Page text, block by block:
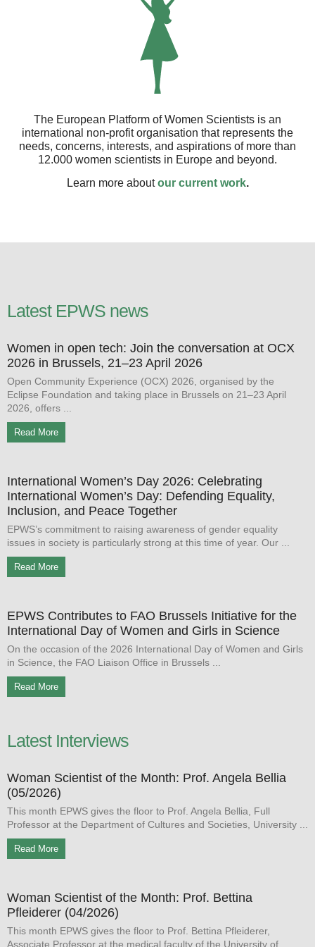
The European Platform of Women Scientists is an
international non-profit organisation that represents the
needs, concerns, interests, and aspirations of more than
12.000 women scientists in Europe and beyond.
Learn more aboutour current work.
Latest EPWS news
Women in open tech: Join the conversation at OCX
2026 in Brussels, 21–23 April 2026
Open Community Experience (OCX) 2026, organised by the
Eclipse Foundation and taking place in Brussels on 21–23 April
2026, offers
Read More
International Women’s Day 2026: Celebrating
International Women’s Day: Defending Equality,
Inclusion, and Peace Together
EPWS’s commitment to raising awareness of gender equality
issues in society is particularly strong at this time of year. Our
Read More
EPWS Contributes to FAO Brussels Initiative for the
International Day of Women and Girls in Science
On the occasion of the 2026 International Day of Women and Girls
in Science, the FAO Liaison Office in Brussels
Read More
Latest Interviews
Woman Scientist of the Month: Prof. Angela Bellia
(05/2026)
This month EPWS gives the floor to Prof. Angela Bellia, Full
Professor at the Department of Cultures and Societies, University
Read More
Woman Scientist of the Month: Prof. Bettina
Pfleiderer (04/2026)
This month EPWS gives the floor to Prof. Bettina Pfleiderer,
Associate Professor at the medical faculty of the University of